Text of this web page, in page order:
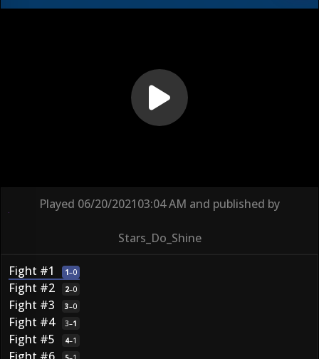
Played 06/20/202103:04 AM and published by
Stars_Do_Shine
Fight #1 1–0
Fight #2 2–0
Fight #3 3–0
Fight #4 3–1
Fight #5 4–1